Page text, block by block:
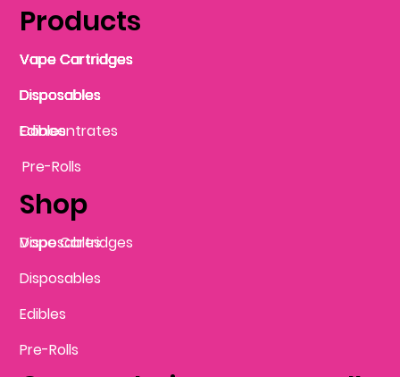
Shop
Products
Vape Cartridges
Disposables
Vape Cartridges
Disposables
Concentrates
Vape Cartridges
Disposables
Edibles
Pre-Rolls
Edibles
Disposables
Vape Cartridges
Vape Cartridges
Pre-Rolls
Edibles
Vape Cartridges
Disposables
Disposables
Vape Cartridges
Disposables